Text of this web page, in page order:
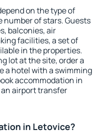
on the type of
number of stars. Guests
balconies, air
facilities, a set of
in the properties.
lot at the site, order a
a hotel with a swimming
accommodation in
airport transfer
in Letovice?